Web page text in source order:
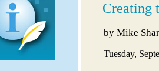
Creating
by Mike
Tuesday,